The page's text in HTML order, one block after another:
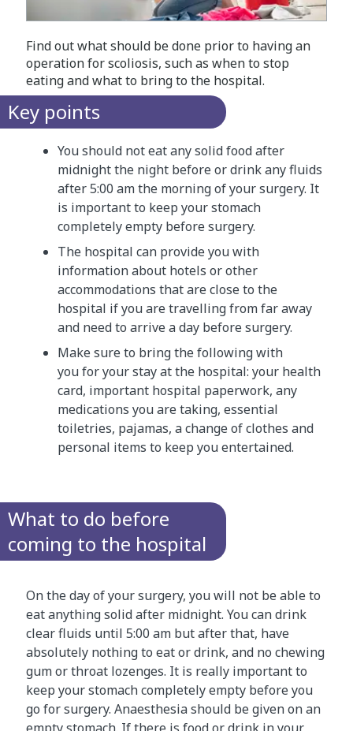
Find out what should be done prior to having an
operation for scoliosis, such as when to stop
eating and what to bring to the hospital.
Key points
You should not eat any solid food after
midnight the night before or drink any fluids
after 5:00 am the morning of your surgery. It
is important to keep your stomach
completely empty before surgery.
The hospital can provide you with
information about hotels or other
accommodations that are close to the
hospital if you are travelling from far away
and need to arrive a day before surgery.
Make sure to bring the following with
you for your stay at the hospital: your health
card, important hospital paperwork, any
medications you are taking, essential
toiletries, pajamas, a change of clothes and
personal items to keep you entertained.
What to do before
coming to the hospital
On the day of your surgery, you will not be able to
eat anything solid after midnight. You can drink
clear fluids until 5:00 am but after that, have
absolutely nothing to eat or drink, and no chewing
gum or throat lozenges. It is really important to
keep your stomach completely empty before you
go for surgery. Anaesthesia should be given on an